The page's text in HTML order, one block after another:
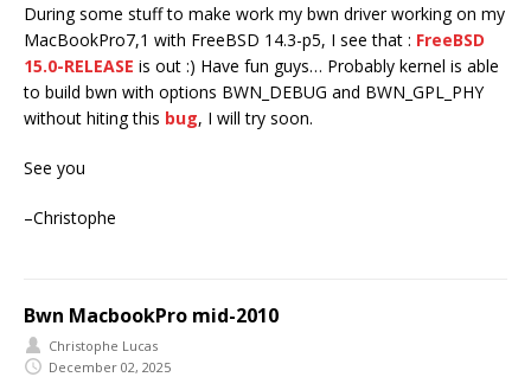
During some stuff to make work my bwn driver working on my
MacBookPro7,1 with FreeBSD 14.3-p5, I see that : FreeBSD
15.0-RELEASE is out :) Have fun guys… Probably kernel is able
to build bwn with options BWN_DEBUG and BWN_GPL_PHY
without hiting this bug, I will try soon.
See you
–Christophe
Bwn MacbookPro mid-2010
Christophe Lucas
December 02, 2025